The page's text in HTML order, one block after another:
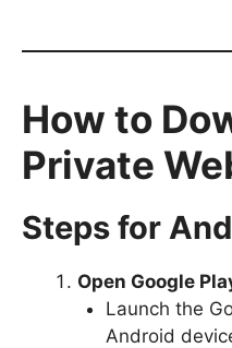
How to
Private
Steps for
Open Google
Launch the
Android